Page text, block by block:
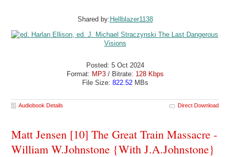
Shared by: Hellblazer1138
Posted: 5 Oct 2024
Format: MP3/ Bitrate: 128 Kbps
File Size: 822.52MBs
Audiobook Details Direct Download
Matt Jensen [10] The Great Train Massacre -
William W.Johnstone {With J.A.Johnstone}